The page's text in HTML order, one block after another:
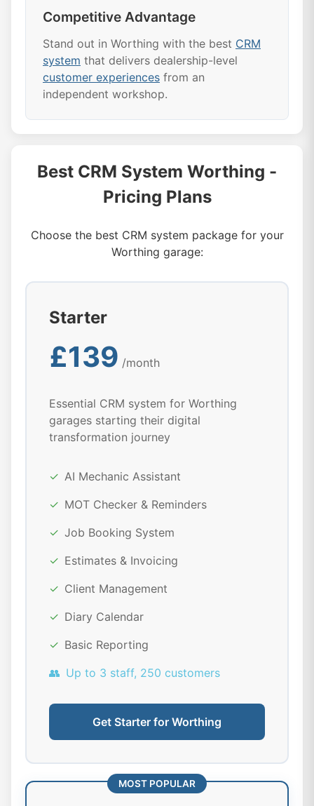
Competitive Advantage
Stand out in Worthing with the best CRM
system that delivers dealership-level
customer experiences from an
independent workshop.
Best CRM System Worthing -
Pricing Plans
Choose the best CRM system package for your
Worthing garage:
Starter
£139 /month
Essential CRM system for Worthing
garages starting their digital
transformation journey
✓ AI Mechanic Assistant
✓ MOT Checker & Reminders
✓ Job Booking System
✓ Estimates & Invoicing
✓ Client Management
✓ Diary Calendar
✓ Basic Reporting
👥 Up to 3 staff, 250 customers
Get Starter for Worthing
MOST POPULAR